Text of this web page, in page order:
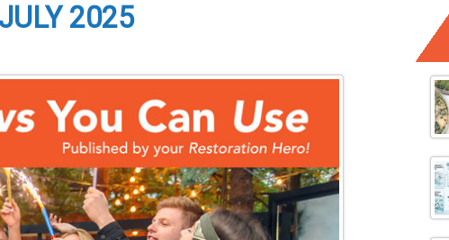
2025